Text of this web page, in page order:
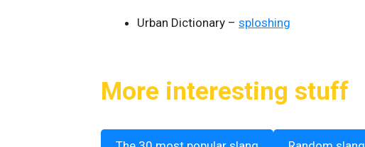
Urban Dictionary – sploshing
More interesting stuff